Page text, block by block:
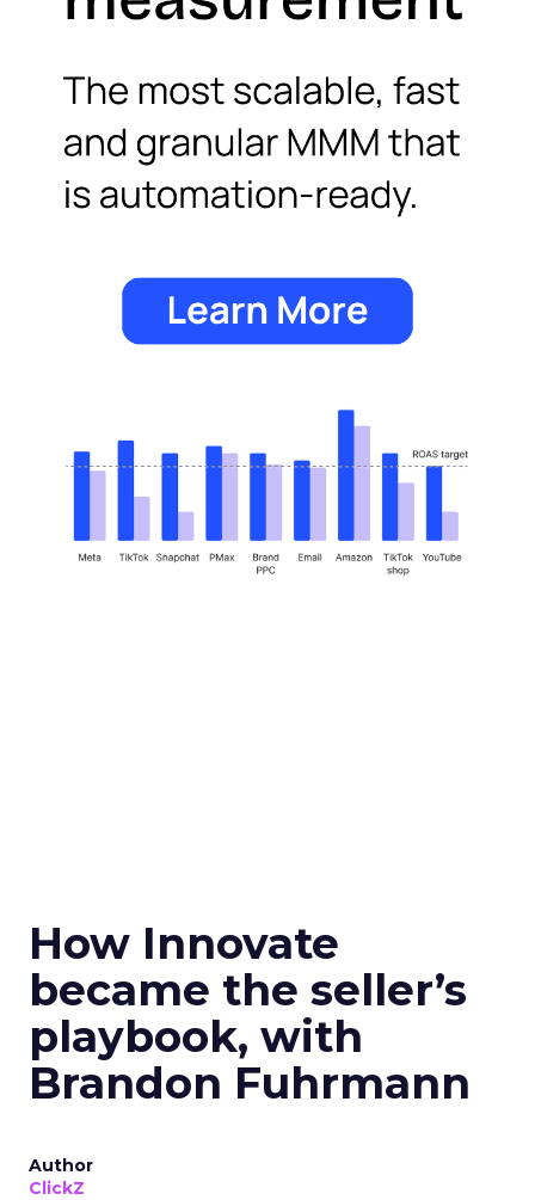
How Innovate
became the seller’s
playbook, with
Brandon Fuhrmann
Author
ClickZ